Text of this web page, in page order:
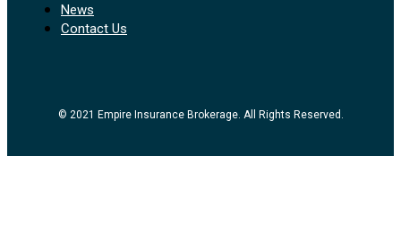
News
Contact Us
© 2021 Empire Insurance Brokerage. All Rights Reserved.